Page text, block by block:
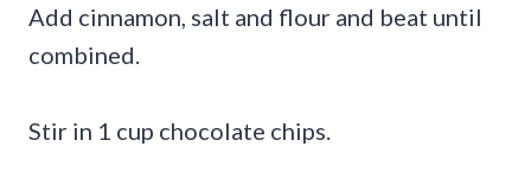
Add cinnamon, salt and flour and beat until
combined.
Stir in 1 cup chocolate chips.